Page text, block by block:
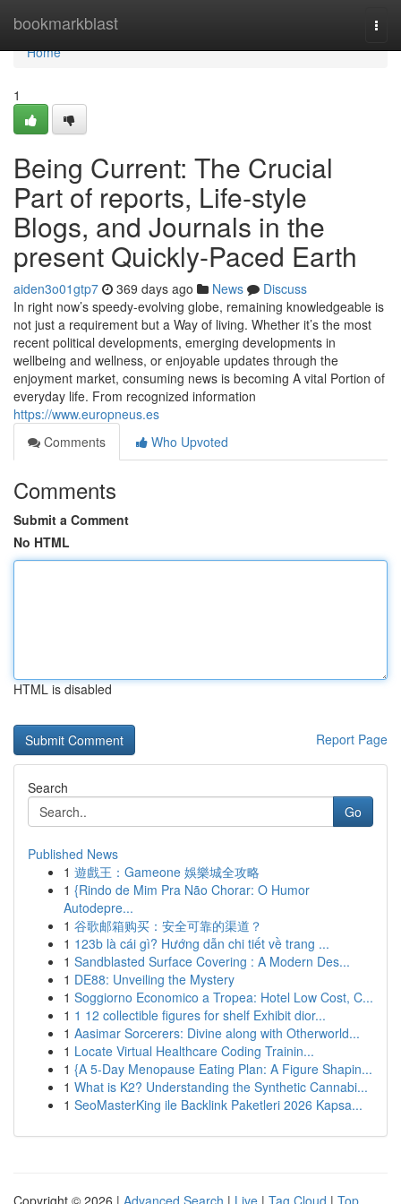
bookmarkblast
Home
Home
1
Being Current: The Crucial
Part of reports, Life-style
Blogs, and Journals in the
present Quickly-Paced Earth
aiden3o01gtp7 369 days ago News
Discuss
In right now’s speedy-evolving globe, remaining knowledgeable is
not just a requirement but a Way of living. Whether it’s the most
recent political developments, emerging developments in
wellbeing and wellness, or enjoyable updates through the
enjoyment market, consuming news is becoming A vital Portion of
everyday life. From recognized information
https://www.europneus.es
Comments
Who Upvoted
Comments
Submit a Comment
No HTML
HTML is disabled
Report Page
Search
Go
Published News
1 遊戲王：Gameone 娛樂城全攻略
1 {Rindo de Mim Pra Não Chorar: O Humor
Autodepre...
1 谷歌邮箱购买：安全可靠的渠道？
1 123b là cái gì? Hướng dẫn chi tiết về trang ...
1 Sandblasted Surface Covering : A Modern Des...
1 DE88: Unveiling the Mystery
1 Soggiorno Economico a Tropea: Hotel Low Cost, C...
1 1 12 collectible figures for shelf Exhibit dior...
1 Aasimar Sorcerers: Divine along with Otherworld...
1 Locate Virtual Healthcare Coding Trainin...
1 {A 5-Day Menopause Eating Plan: A Figure Shapin...
1 What is K2? Understanding the Synthetic Cannabi...
1 SeoMasterKing ile Backlink Paketleri 2026 Kapsa...
Copyright © 2026 | Advanced Search | Live | Tag Cloud | Top